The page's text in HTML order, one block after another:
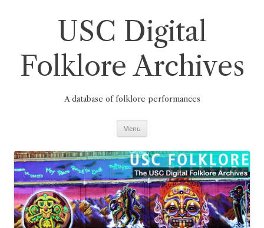
USC Digital
Folklore Archives
A database of folklore performances
Menu